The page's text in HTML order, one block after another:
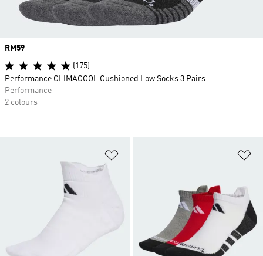
Price
RM59
(175)
Performance CLIMACOOL Cushioned Low Socks 3 Pairs
Performance
2 colours